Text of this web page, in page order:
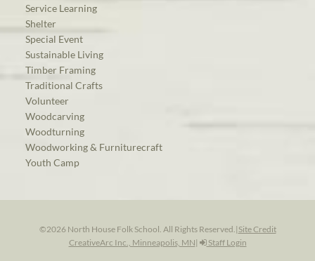
Service Learning
Shelter
Special Event
Sustainable Living
Timber Framing
Traditional Crafts
Volunteer
Woodcarving
Woodturning
Woodworking & Furniturecraft
Youth Camp
©2026 North House Folk School. All Rights Reserved.| Site Credit
CreativeArc Inc., Minneapolis, MN| Staff Login